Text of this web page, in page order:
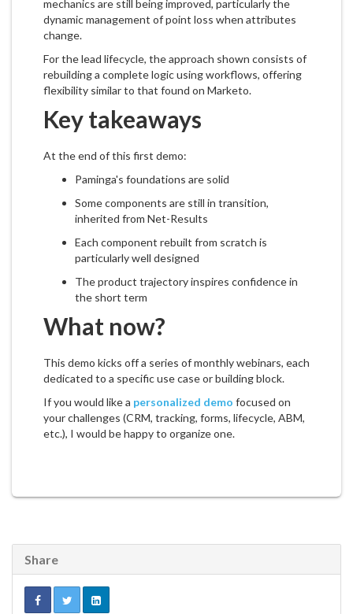
mechanics are still being improved, particularly the
dynamic management of point loss when attributes
change.
For the lead lifecycle, the approach shown consists of
rebuilding a complete logic using workflows, offering
flexibility similar to that found on Marketo.
Key takeaways
At the end of this first demo:
Paminga's foundations are solid
Some components are still in transition,
inherited from Net-Results
Each component rebuilt from scratch is
particularly well designed
The product trajectory inspires confidence in
the short term
What now?
This demo kicks off a series of monthly webinars, each
dedicated to a specific use case or building block.
If you would like a personalized demo focused on
your challenges (CRM, tracking, forms, lifecycle, ABM,
etc.), I would be happy to organize one.
Share